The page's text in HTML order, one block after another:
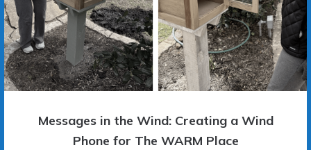
Messages in the Wind: Creating a Wind
Phone for The WARM Place